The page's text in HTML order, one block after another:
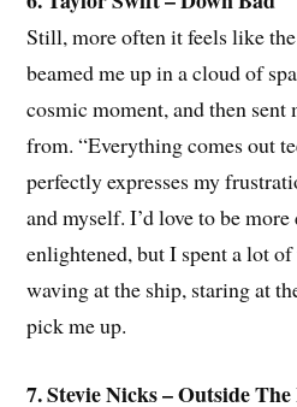
Still, more often it feels like
beamed me up in a cloud of
cosmic moment, and then sent
from. “Everything comes out
perfectly expresses my
and myself. I’d love to be more
enlightened, but I spent a lot
waving at the ship, staring at
pick me up.
7. Stevie Nicks – Outside